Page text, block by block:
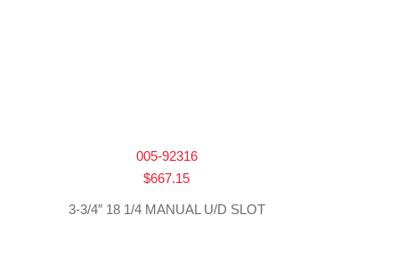
005-92316
$667.15
3-3/4″ 18 1/4 MANUAL U/D SLOT